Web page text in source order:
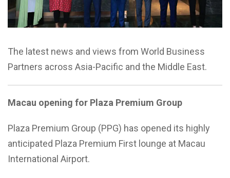
The latest news and views from World Business
Partners across Asia-Pacific and the Middle East.
Macau opening for Plaza Premium Group
Plaza Premium Group (PPG) has opened its highly
anticipated Plaza Premium First lounge at Macau
International Airport.